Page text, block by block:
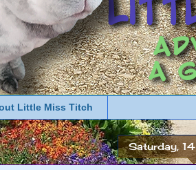
Little Miss Titch
Saturday,